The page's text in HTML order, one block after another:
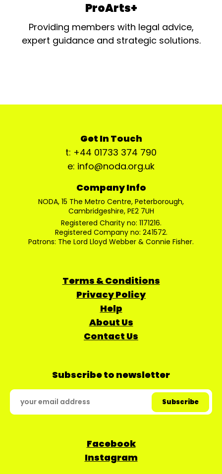
ProArts+
Providing members with legal advice,
expert guidance and strategic solutions.
Get In Touch
t: +44 01733 374 790
e: info@noda.org.uk
Company Info
NODA, 15 The Metro Centre, Peterborough,
Cambridgeshire, PE2 7UH
Registered Charity no: 1171216.
Registered Company no: 241572.
Patrons: The Lord Lloyd Webber & Connie Fisher.
Terms & Conditions
Privacy Policy
Help
About Us
Contact Us
Subscribe to newsletter
Facebook
Instagram